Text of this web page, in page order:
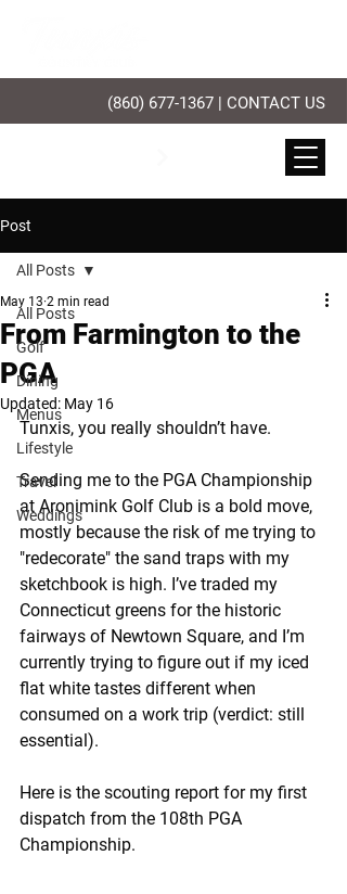
(860) 677-1367 | CONTACT US
Post
All Posts
Golf
Dining
Menus
Lifestyle
Travel
Weddings
All Posts
From Farmington to the
PGA
May 13 2 min read
Updated: May 16
Tunxis, you really shouldn’t have.
Sending me to the PGA Championship
at Aronimink Golf Club is a bold move,
mostly because the risk of me trying to
"redecorate" the sand traps with my
sketchbook is high. I’ve traded my
Connecticut greens for the historic
fairways of Newtown Square, and I’m
currently trying to figure out if my iced
flat white tastes different when
consumed on a work trip (verdict: still
essential).
Here is the scouting report for my first
dispatch from the 108th PGA
Championship.